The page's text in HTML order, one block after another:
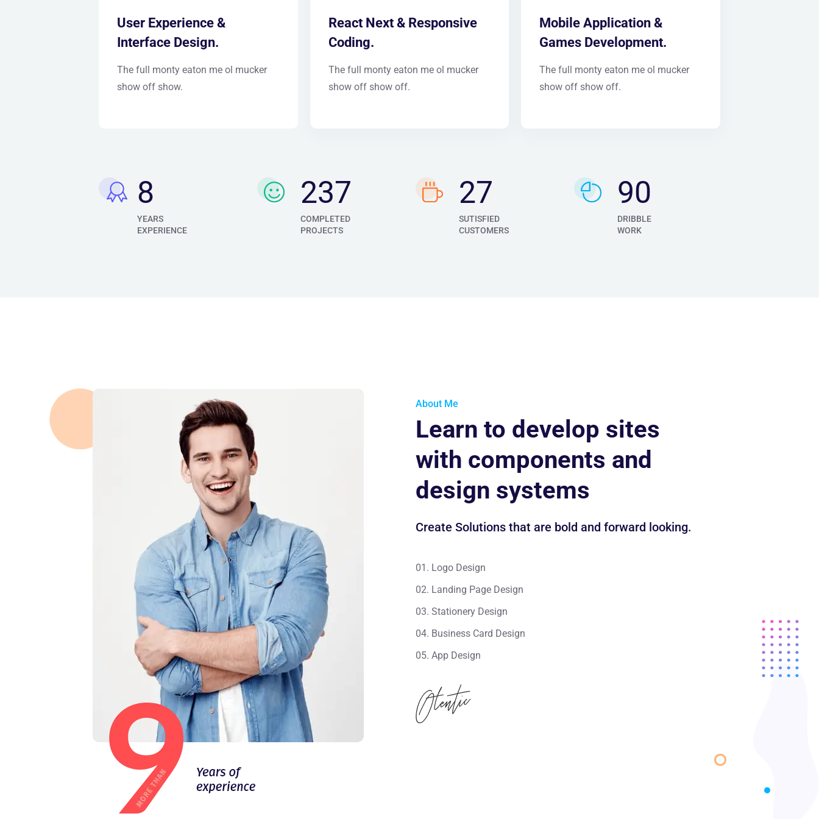
User Experience &
Interface Design.
The full monty eaton me ol mucker
show off show.
React Next & Responsive
Coding.
The full monty eaton me ol mucker
show off show off.
Mobile Application &
Games Development.
The full monty eaton me ol mucker
show off show off.
10
YEARS
EXPERIENCE
276
COMPLETED
PROJECTS
32
SUTISFIED
CUSTOMERS
105
DRIBBLE
WORK
About Me
Learn to develop sites
with components and
design systems
Create Solutions that are bold and forward looking.
01. Logo Design
02. Landing Page Design
03. Stationery Design
04. Business Card Design
05. App Design